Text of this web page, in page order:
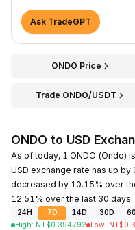
Ask TradeGPT
ONDO Price
Trade ONDO/USDT
ONDO to USD
As of today, 1 ONDO (Ondo)
USD exchange rate has up
decreased by 10.15% over
12.51% over the last 30 days.
24H 7D 14D 30D
High: NT$0.394792 Low: NT$